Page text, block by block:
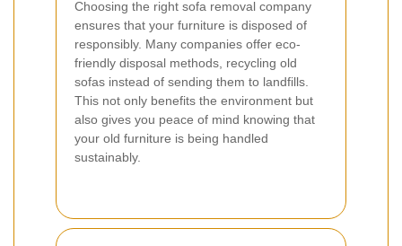
Choosing the right sofa removal company
ensures that your furniture is disposed of
responsibly. Many companies offer eco-
friendly disposal methods, recycling old
sofas instead of sending them to landfills.
This not only benefits the environment but
also gives you peace of mind knowing that
your old furniture is being handled
sustainably.